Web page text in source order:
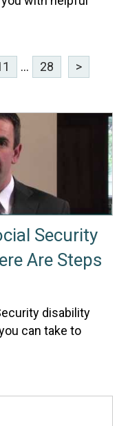
... 28 >
Security
Are Steps
disability
can take to